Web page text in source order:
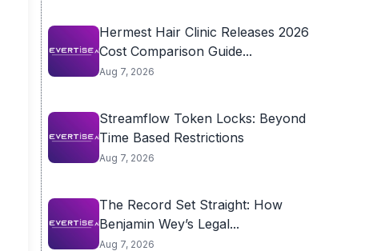
Hermest Hair Clinic Releases 2026
Cost Comparison Guide...
Aug 7, 2026
Streamflow Token Locks: Beyond
Time Based Restrictions
Aug 7, 2026
The Record Set Straight: How
Benjamin Wey’s Legal...
Aug 7, 2026